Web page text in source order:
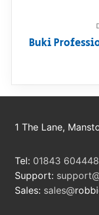
Buki
1 The Lane,
Tel: 01843 604448
Support:
Sales: sales@